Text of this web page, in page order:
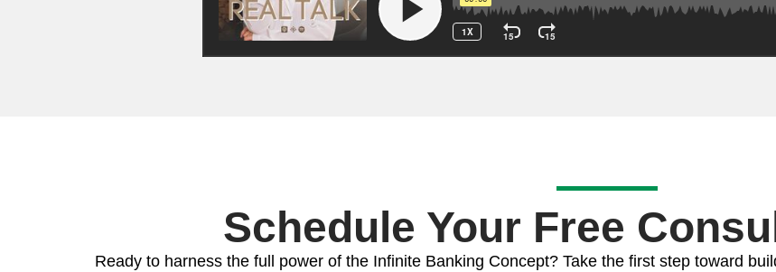
Schedule Your Free
Ready to harness the full power of the Infinite Banking Concept? Take the first step toward